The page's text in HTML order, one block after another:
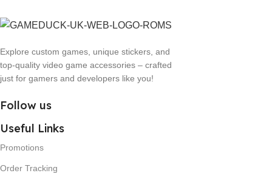
Explore custom games, unique stickers, and
top-quality video game accessories – crafted
just for gamers and developers like you!
Follow us
Useful Links
Promotions
Order Tracking